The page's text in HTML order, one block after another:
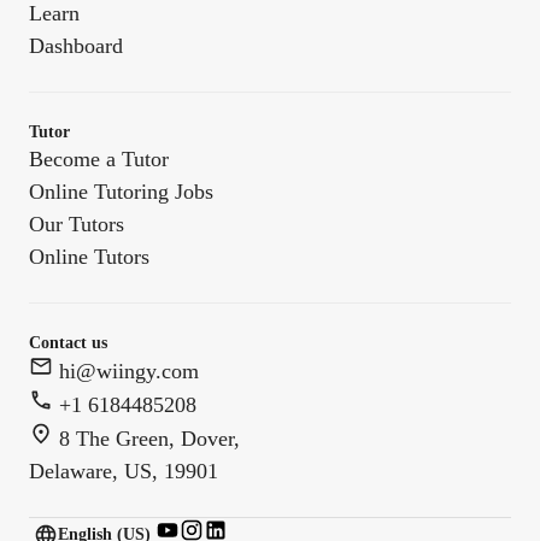
Learn
Dashboard
Tutor
Become a Tutor
Online Tutoring Jobs
Our Tutors
Online Tutors
Contact us
hi@wiingy.com
+1 6184485208
8 The Green, Dover,
Delaware, US, 19901
English (US)
English (US)